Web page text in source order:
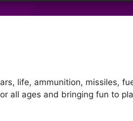
life, ammunition, missiles,
all ages and bringing fun to